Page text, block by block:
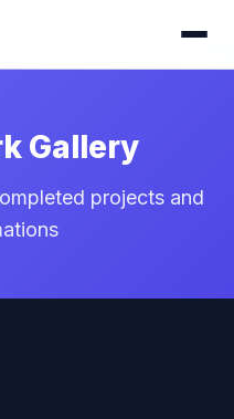
Gallery
projects and